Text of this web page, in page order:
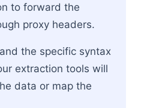
to forward the
proxy headers.
the specific syntax
extraction tools will
data or map the